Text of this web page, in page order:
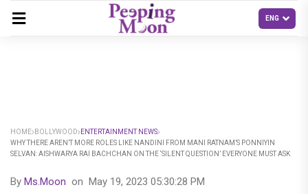
HOME BOLLYWOOD
ENTERTAINMENT NEWS
WHY THERE AREN’T MORE ROLES LIKE NANDINI FROM MANI RATNAM’S PONNIYIN
SELVAN: AISHWARYA RAI BACHCHAN ON THE ‘SILENT QUESTION’ EVERYONE MUST ASK
By Ms.Moon on May 19, 2023 05:30:28 PM